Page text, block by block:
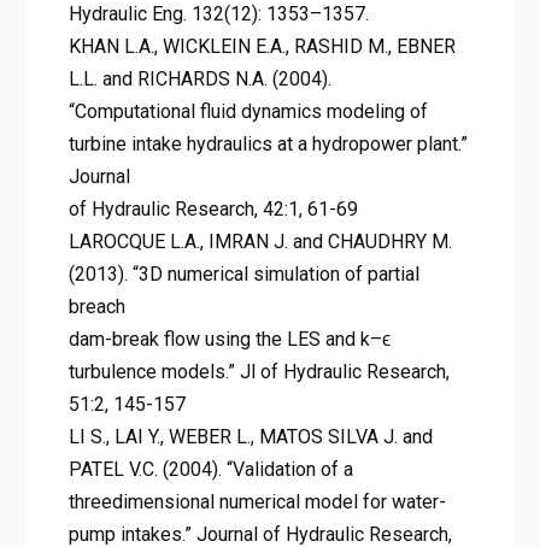
Hydraulic Eng. 132(12): 1353–1357.
KHAN L.A., WICKLEIN E.A., RASHID M., EBNER
L.L. and RICHARDS N.A. (2004).
“Computational fluid dynamics modeling of
turbine intake hydraulics at a hydropower plant.”
Journal
of Hydraulic Research, 42:1, 61-69
LAROCQUE L.A., IMRAN J. and CHAUDHRY M.
(2013). “3D numerical simulation of partial
breach
dam-break flow using the LES and k–ϵ
turbulence models.” Jl of Hydraulic Research,
51:2, 145-157
LI S., LAI Y., WEBER L., MATOS SILVA J. and
PATEL V.C. (2004). “Validation of a
threedimensional numerical model for water-
pump intakes.” Journal of Hydraulic Research,